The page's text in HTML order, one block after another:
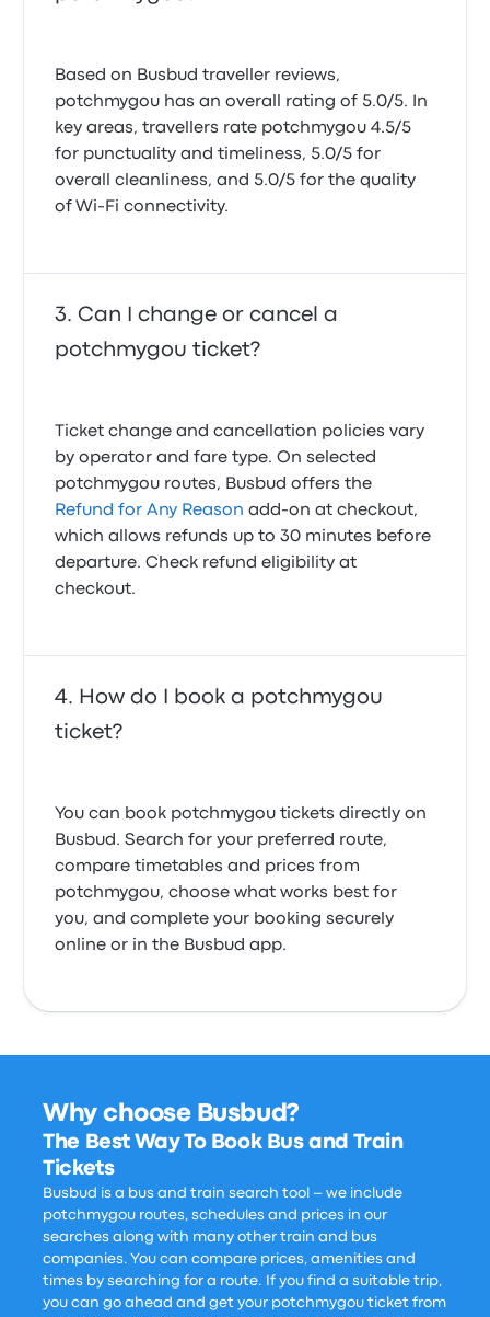
Based on Busbud traveller reviews,
potchmygou has an overall rating of 5.0/5. In
key areas, travellers rate potchmygou 4.5/5
for punctuality and timeliness, 5.0/5 for
overall cleanliness, and 5.0/5 for the quality
of Wi-Fi connectivity.
Can I change or cancel a
potchmygou ticket?
Ticket change and cancellation policies vary
by operator and fare type. On selected
potchmygou routes, Busbud offers the
Refund for Any Reason add-on at checkout,
which allows refunds up to 30 minutes before
departure. Check refund eligibility at
checkout.
How do I book a potchmygou
ticket?
You can book potchmygou tickets directly on
Busbud. Search for your preferred route,
compare timetables and prices from
potchmygou, choose what works best for
you, and complete your booking securely
online or in the Busbud app.
Why choose Busbud?
The Best Way To Book Bus and Train
Tickets
Busbud is a bus and train search tool – we include
potchmygou routes, schedules and prices in our
searches along with many other train and bus
companies. You can compare prices, amenities and
times by searching for a route. If you find a suitable trip,
you can go ahead and get your potchmygou ticket from